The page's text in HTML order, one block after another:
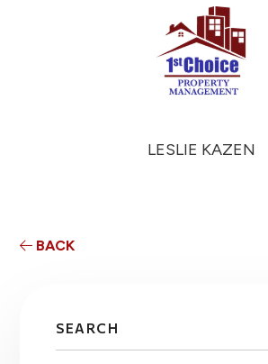
LESLIE KAZEN
BACK
SEARCH